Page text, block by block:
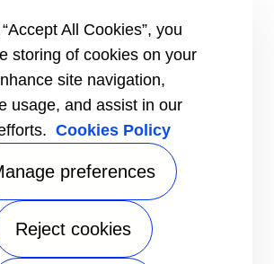
and Regional Office
open_in_new
online booking
statusopen_in_new
All Cookies”, you
storing of cookies on your
site navigation,
usage, and assist in our
Cookies Policy
preferences
Reject cookies